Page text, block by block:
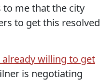
to me that the city
to get this resolved
willing to get
is negotiating